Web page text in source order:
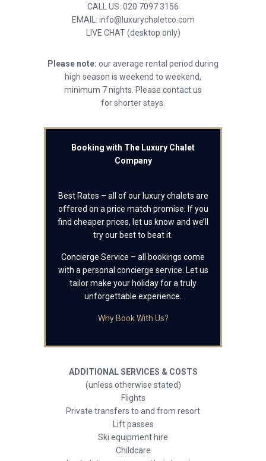
CALL US: 020 7097 3156
EMAIL: info@luxurychaletco.com
LIVE CHAT (desktop only)
Please note: our average rental period during
high season is weekend to weekend,
minimum 7 nights. Please contact us
for shorter stays.
Booking with The Luxury Chalet
Company
Best Rates – all of our luxury chalets are
offered on a price match promise. If you
find cheaper prices, let us know and we’ll
try our best to beat it.
Concierge Service – all bookings come
with a personal concierge service. Let us
tailor make your holiday for a truly
unforgettable experience.
Why Book With Us?
ADDITIONAL SERVICES & COSTS
(unless otherwise stated)
Flights
Private transfers to and from resort
Lift passes
Ski equipment hire
Childcare